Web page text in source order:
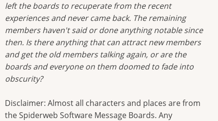
left the boards to recuperate from the recent
experiences and never came back. The remaining
members haven't said or done anything notable since
then. Is there anything that can attract new members
and get the old members talking again, or are the
boards and everyone on them doomed to fade into
obscurity?
Disclaimer: Almost all characters and places are from
the Spiderweb Software Message Boards. Any